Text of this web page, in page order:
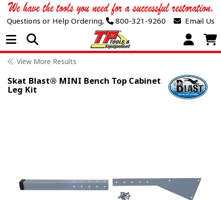
Questions or Help Ordering, 800-321-9260 Email Us
Open Menu
View More Results
Skat Blast® MINI Bench Top Cabinet
Leg Kit